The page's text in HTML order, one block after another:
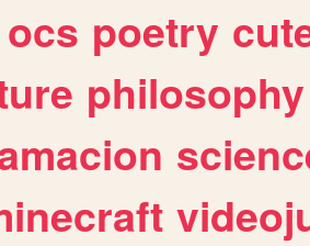
ocs poetry
philosophy